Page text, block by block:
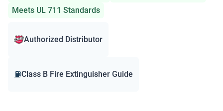
Meets UL 711 Standards
Authorized Distributor
⛽Class B Fire Extinguisher Guide